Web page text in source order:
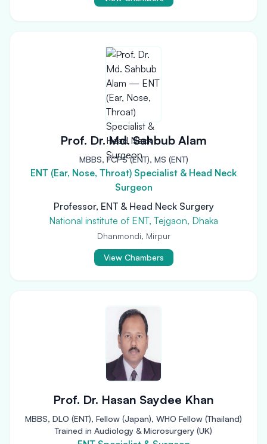
Prof. Dr. Md. Sahbub Alam
MBBS, FCPS (ENT), MS (ENT)
ENT (Ear, Nose, Throat) Specialist & Head Neck
Surgeon
Professor, ENT & Head Neck Surgery
National institute of ENT, Tejgaon, Dhaka
Dhanmondi, Mirpur
View Chambers
Prof. Dr. Hasan Saydee Khan
MBBS, DLO (ENT), Fellow (Japan), WHO Fellow (Thailand)
Trained in Audiology & Microsurgery (UK)